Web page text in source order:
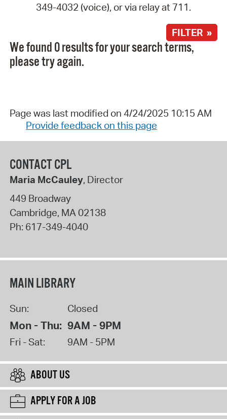
349-4032 (voice), or via relay at 711.
FILTER »
We found 0 results for your search terms,
please try again.
Page was last modified on 4/24/2025 10:15 AM
Provide feedback on this page
CONTACT CPL
Maria McCauley, Director
449 Broadway
Cambridge, MA02138
Ph: 617-349-4040
MAIN LIBRARY
Sun: Closed
Mon - Thu: 9AM - 9PM
Fri - Sat: 9AM - 5PM
ABOUT US
APPLY FOR A JOB